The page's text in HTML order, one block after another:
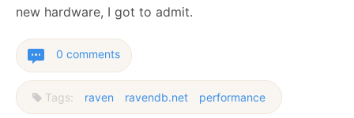
new hardware, I got to admit.
0 comments
Tags: raven ravendb.net performance